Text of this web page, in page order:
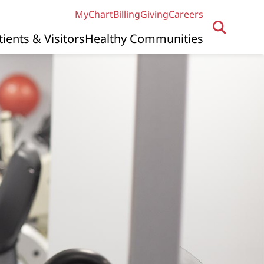
MyChartBillingGivingCareers
& VisitorsHealthy Communities